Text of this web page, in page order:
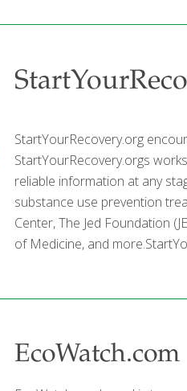
StartYourRecovery.org
StartYourRecovery.orgs
reliable information at any
substance use prevention
Center, The Jed Foundation
of Medicine, and
EcoWatch.com